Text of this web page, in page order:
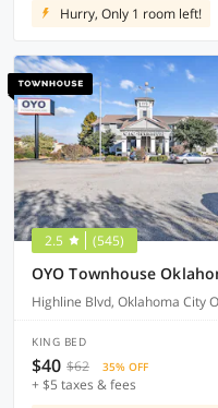
Hurry, Only 1 room left!
2.5 (545)
OYO Townhouse
Highline Blvd, Oklahoma City
KING BED
$40 $62 35% OFF
+ $5 taxes & fees